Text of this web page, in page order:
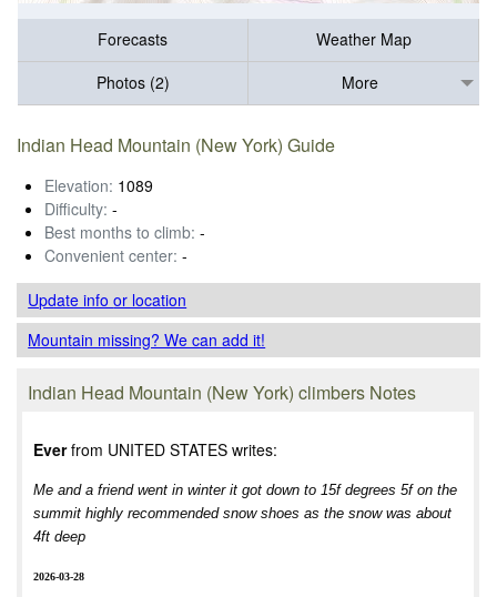
Forecasts
Weather Map
Photos (2)
More
Indian Head Mountain (New York) Guide
Elevation: 1089
Difficulty: -
Best months to climb: -
Convenient center: -
Update infoor location
Mountain missing? We can add it!
Indian Head Mountain (New York) climbers Notes
Everfrom UNITED STATES writes:
Me and a friend went in winter it got down to 15f degrees 5f on the
summit highly recommended snow shoes as the snow was about
4ft deep
2026-03-28